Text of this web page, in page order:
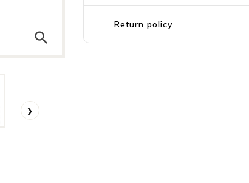
search
›
Return policy